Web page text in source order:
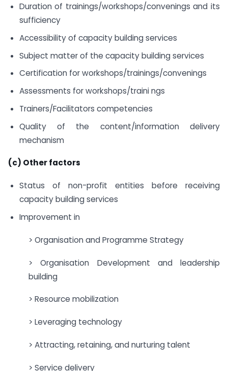
Duration of trainings/workshops/convenings and its
sufficiency
Accessibility of capacity building services
Subject matter of the capacity building services
Certification for workshops/trainings/convenings
Assessments for workshops/traini ngs
Trainers/Facilitators competencies
Quality of the content/information delivery
mechanism
(c) Other factors
Status of non-profit entities before receiving
capacity building services
Improvement in
> Organisation and Programme Strategy
> Organisation Development and leadership
building
> Resource mobilization
> Leveraging technology
> Attracting, retaining, and nurturing talent
> Service delivery